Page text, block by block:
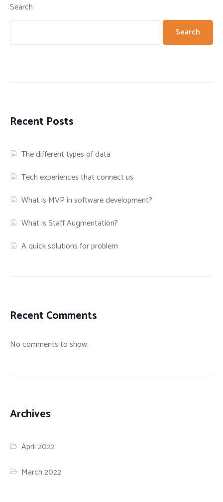
Search
Search
Recent Posts
The different types of data
Tech experiences that connect us
What is MVP in software development?
What is Staff Augmentation?
A quick solutions for problem
Recent Comments
No comments to show.
Archives
April 2022
March 2022